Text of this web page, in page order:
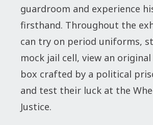
guardroom and experience
firsthand. Throughout the
can try on period uniforms,
mock jail cell, view an
box crafted by a political
and test their luck at the
Justice.